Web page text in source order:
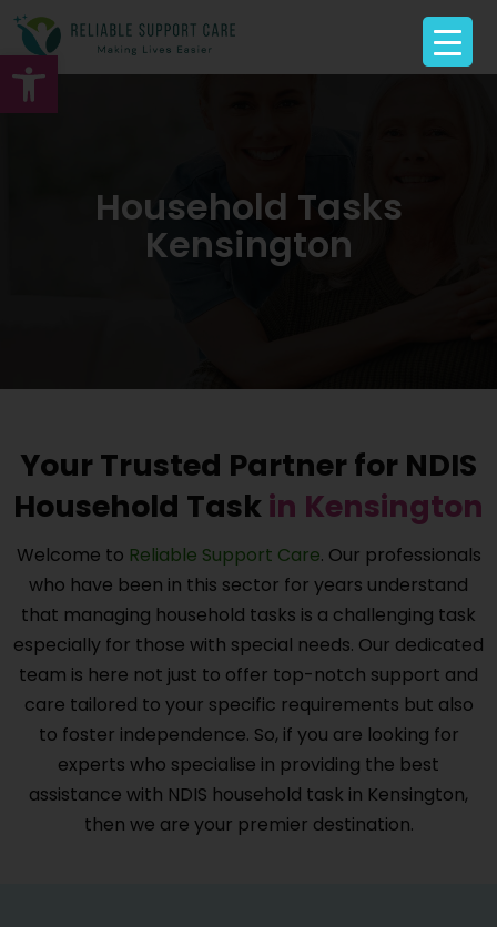
Open toolbar
Household Tasks
Kensington
Your Trusted Partner for NDIS
Household Taskin Kensington
Welcome to Reliable Support Care. Our professionals
who have been in this sector for years understand
that managing household tasks is a challenging task
especially for those with special needs. Our dedicated
team is here not just to offer top-notch support and
care tailored to your specific requirements but also
to foster independence. So, if you are looking for
experts who specialise in providing the best
assistance with NDIS household task in Kensington,
then we are your premier destination.